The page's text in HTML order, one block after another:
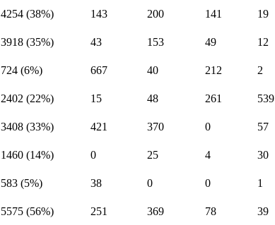
4254 (38%) 143 200 141 19
3918 (35%) 43 153 49 12
724 (6%) 667 40 212 2
2402 (22%) 15 48 261 539
3408 (33%) 421 370 0 57
1460 (14%) 0 25 4 30
583 (5%) 38 0 0 1
5575 (56%) 251 369 78 39